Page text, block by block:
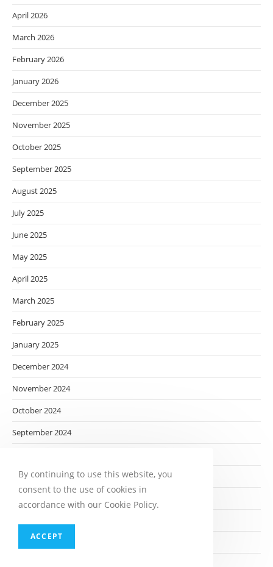
April 2026
March 2026
February 2026
January 2026
December 2025
November 2025
October 2025
September 2025
August 2025
July 2025
June 2025
May 2025
April 2025
March 2025
February 2025
January 2025
December 2024
November 2024
October 2024
September 2024
July 2024
April 2024
By continuing to use this website, you
consent to the use of cookies in
accordance with our Cookie Policy.
ACCEPT